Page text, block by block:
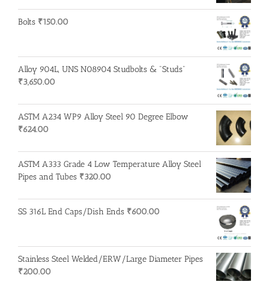
Bolts ₹150.00
Alloy 904L, UNS N08904 Studbolts & "Studs"
₹3,650.00
ASTM A234 WP9 Alloy Steel 90 Degree Elbow
₹624.00
ASTM A333 Grade 4 Low Temperature Alloy Steel
Pipes and Tubes ₹320.00
SS 316L End Caps/Dish Ends ₹600.00
Stainless Steel Welded/ERW/Large Diameter Pipes
₹200.00